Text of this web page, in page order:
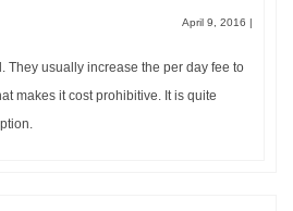
April 9, 2016 |
They usually increase the per day fee to
makes it cost prohibitive. It is quite